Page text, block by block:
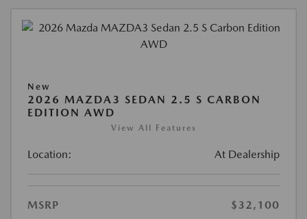
New
2026 MAZDA3 SEDAN 2.5 S CARBON
EDITION AWD
View All Features
Location: At Dealership
MSRP
$32,100